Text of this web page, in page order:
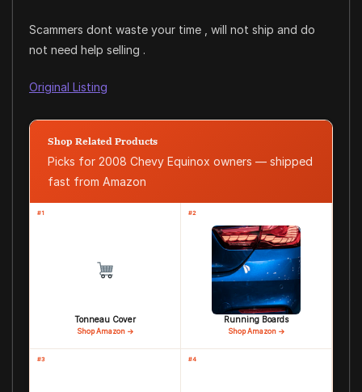
Scammers dont waste your time , will not ship and do
not need help selling .
Original Listing
Shop Related Products
Picks for 2008 Chevy Equinox owners — shipped
fast from Amazon
#1
Tonneau Cover
Shop Amazon →
#2
Running Boards
Shop Amazon →
#3 #4